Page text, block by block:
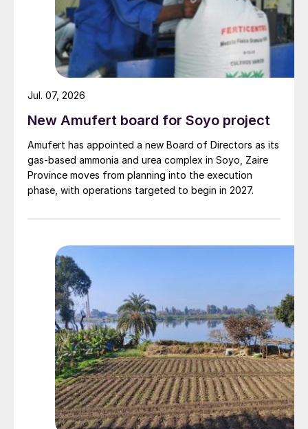
New Amufert board for Soyo project
Amufert has appointed a new Board of Directors as its
gas‑based ammonia and urea complex in Soyo, Zaire
Province moves from planning into the execution
phase, with operations targeted to begin in 2027.
Jul. 07, 2026